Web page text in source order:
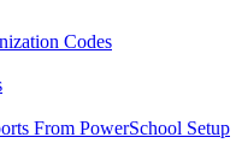
Codes
From PowerSchool Setup